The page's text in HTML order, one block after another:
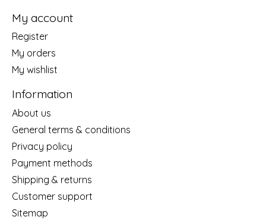
My account
Register
My orders
My wishlist
Information
About us
General terms & conditions
Privacy policy
Payment methods
Shipping & returns
Customer support
Sitemap